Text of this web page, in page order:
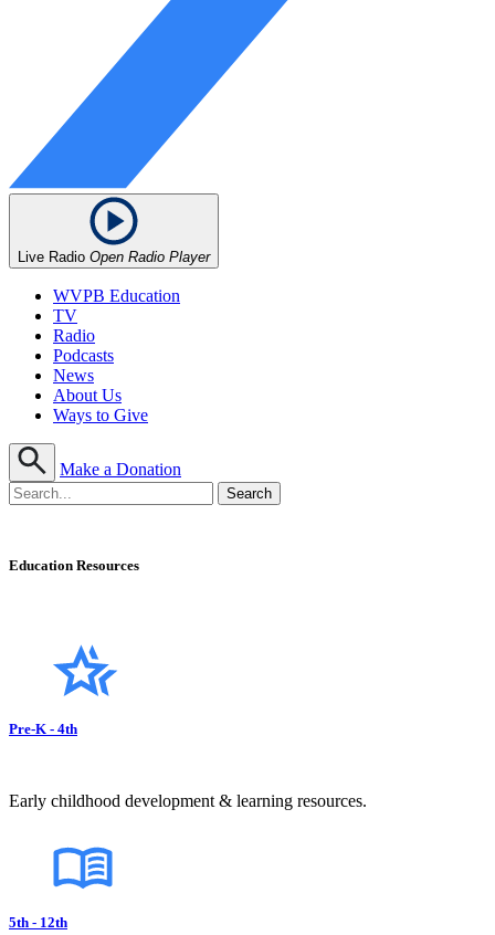
Live Radio Open Radio Player
WVPB Education
TV
Radio
Podcasts
News
About Us
Ways to Give
Make a Donation
Education Resources
Pre-K - 4th
Early childhood development & learning resources.
5th - 12th